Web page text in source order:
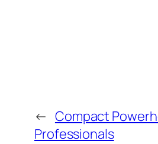
← Compact
Professionals